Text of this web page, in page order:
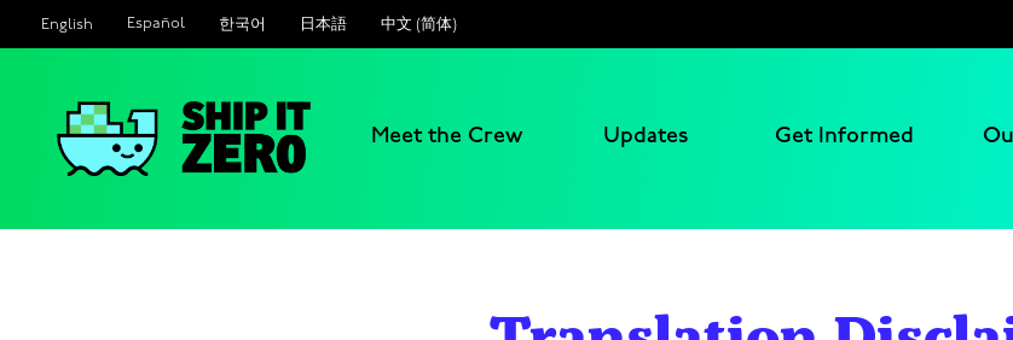
English Español 한국어 日本語 中文 (简体)
Meet the Crew Updates Get Informed